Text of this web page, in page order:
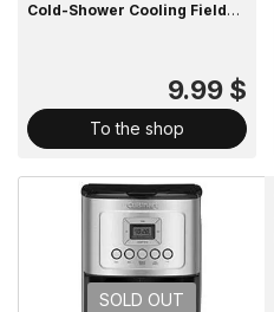
Cold-Shower Cooling Field
9.99 $
To the shop
SOLD OUT